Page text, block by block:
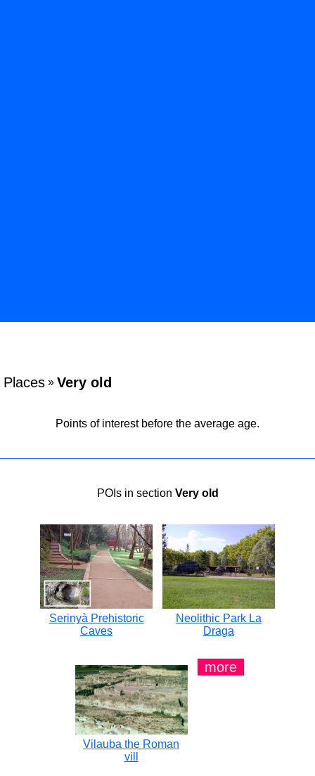
Places » Very old
Points of interest before the average age.
POIs in section Very old
Serinyà Prehistoric
Caves
Neolithic Park La
Draga
Vilauba the Roman
vill
more